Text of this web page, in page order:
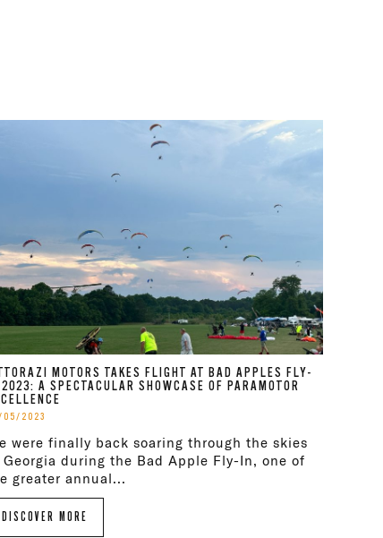
MOTORS TAKES FLIGHT AT BAD APPLES FLY-
2023: A SPECTACULAR SHOWCASE OF PARAMOTOR
05/2023
were finally back soaring through the skies
Georgia during the Bad Apple Fly-In, one of
greater annual...
DISCOVER MORE